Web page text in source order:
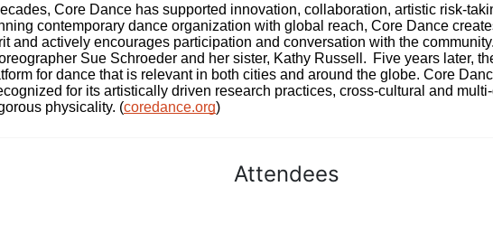
Core Dance has supported innovation, collaboration, artistic risk-
contemporary dance organization with global reach, Core Dance
and actively encourages participation and conversation with the
Sue Schroeder and her sister, Kathy Russell.  Five years later,
for dance that is relevant in both cities and around the globe. Core
for its artistically driven research practices, cross-cultural and
physicality. (coredance.org)
Attendees